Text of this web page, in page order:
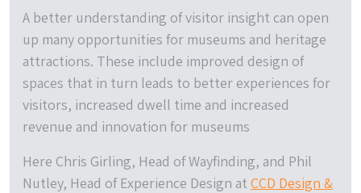
A better understanding of visitor insight can open
up many opportunities for museums and heritage
attractions. These include improved design of
spaces that in turn leads to better experiences for
visitors, increased dwell time and increased
revenue and innovation for museums
Here Chris Girling, Head of Wayfinding, and Phil
Nutley, Head of Experience Design at CCD Design &